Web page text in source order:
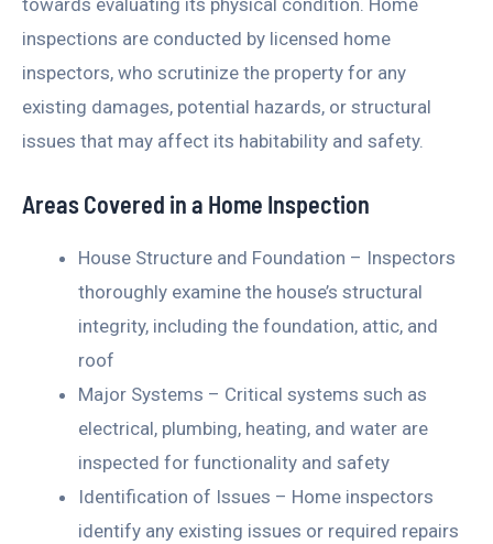
inspections are conducted by licensed home
inspectors, who scrutinize the property for any
existing damages, potential hazards, or structural
issues that may affect its habitability and safety.
Areas Covered in a Home Inspection
House Structure and Foundation – Inspectors
thoroughly examine the house’s structural
integrity, including the foundation, attic, and
roof
Major Systems – Critical systems such as
electrical, plumbing, heating, and water are
inspected for functionality and safety
Identification of Issues – Home inspectors
identify any existing issues or required repairs